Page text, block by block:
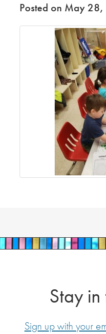
Posted on May
Stay
Sign up with your